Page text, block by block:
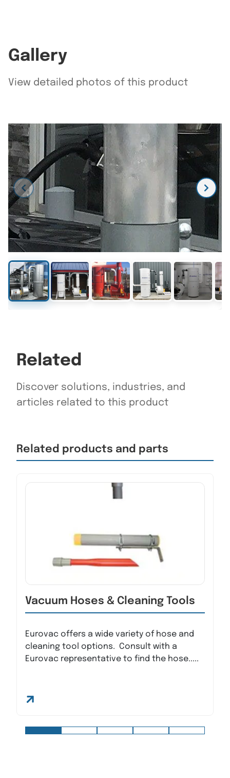
Gallery
View detailed photos of this product
Related
Discover solutions, industries, and
articles related to this product
Related products and parts
Vacuum Hoses & Cleaning Tools
Eurovac offers a wide variety of hose and
cleaning tool options. Consult with a
Eurovac representative to find the hose.....